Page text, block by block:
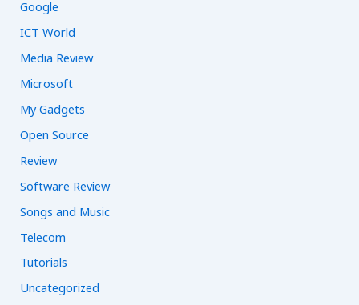
Google
ICT World
Media Review
Microsoft
My Gadgets
Open Source
Review
Software Review
Songs and Music
Telecom
Tutorials
Uncategorized